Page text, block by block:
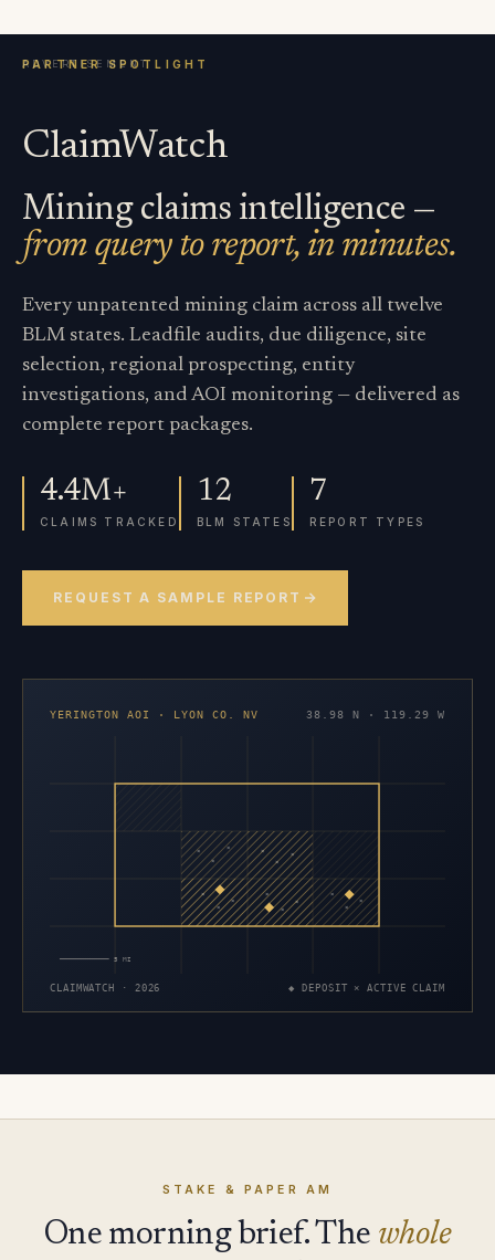
ClaimWatch
Mining claims intelligence —
from query to report, in minutes.
Every unpatented mining claim across all twelve
BLM states. Leadfile audits, due diligence, site
selection, regional prospecting, entity
investigations, and AOI monitoring — delivered as
complete report packages.
4.4M+
CLAIMS TRACKED
12
BLM STATES
7
REPORT TYPES
REQUEST A SAMPLE REPORT
YERINGTON AOI · LYON CO. NV 38.98 N · 119.29 W
×
×
×
×
×
×
×
×
×
×
×
×
×
×
×
5 MI
CLAIMWATCH · 2026 ◆ DEPOSIT × ACTIVE CLAIM
STAKE & PAPER AM
One morning brief. The whole